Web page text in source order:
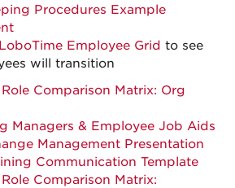
Procedures Example
LoboTime Employee Grid to see
will transition
Comparison Matrix: Org
Managers & Employee Job Aids
Management Presentation
Communication Template
Comparison Matrix: